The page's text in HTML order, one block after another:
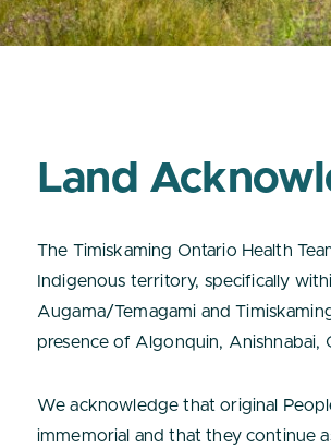
Land
The Timiskaming Ontario Health
Indigenous territory, specifically
Augama/Temagami and
presence of Algonquin, Anishnabai,
We acknowledge that original
immemorial and that they continue